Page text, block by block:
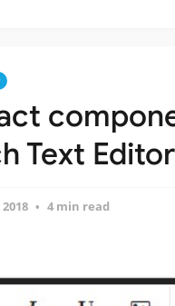
Text Editor
4 min read